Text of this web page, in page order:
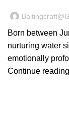
Born between
nurturing water
emotionally
Continue reading